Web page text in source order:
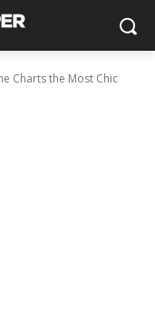
Charts the Most Chic